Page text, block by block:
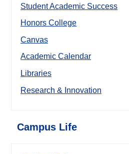
Student Academic Success
Honors College
Canvas
Academic Calendar
Libraries
Research & Innovation
Campus Life